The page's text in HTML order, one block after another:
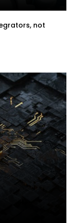
not